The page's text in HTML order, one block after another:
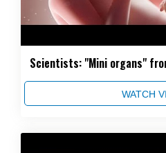
Scientists: "Mini organs"
WATCH